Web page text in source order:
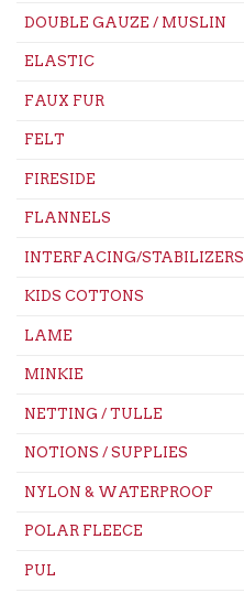
DOUBLE GAUZE / MUSLIN
ELASTIC
FAUX FUR
FELT
FIRESIDE
FLANNELS
INTERFACING/STABILIZERS
KIDS COTTONS
LAME
MINKIE
NETTING / TULLE
NOTIONS / SUPPLIES
NYLON & WATERPROOF
POLAR FLEECE
PUL